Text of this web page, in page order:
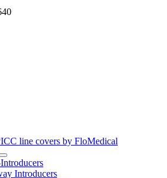
line covers by FloMedical
Introducers